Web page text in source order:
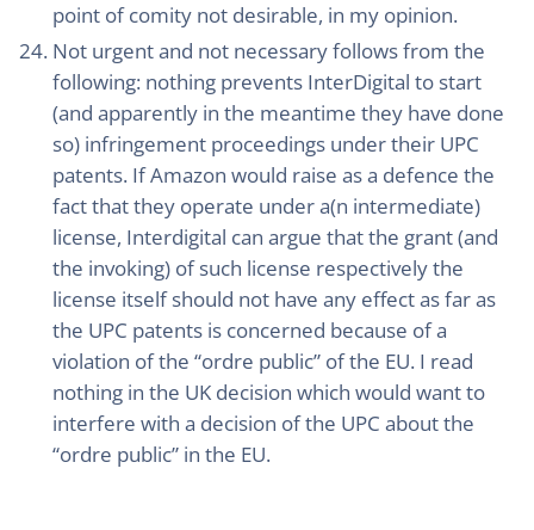
point of comity not desirable, in my opinion.
Not urgent and not necessary follows from the
following: nothing prevents InterDigital to start
(and apparently in the meantime they have done
so) infringement proceedings under their UPC
patents. If Amazon would raise as a defence the
fact that they operate under a(n intermediate)
license, Interdigital can argue that the grant (and
the invoking) of such license respectively the
license itself should not have any effect as far as
the UPC patents is concerned because of a
violation of the “ordre public” of the EU. I read
nothing in the UK decision which would want to
interfere with a decision of the UPC about the
“ordre public” in the EU.